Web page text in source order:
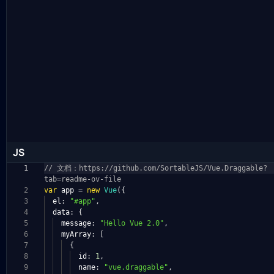
JS
1
2
3
4
5
6
7
8
9
// 文档：https://github.com/SortableJS/Vue.Draggable?
tab=readme-ov-file
var app = new Vue({
el : "#app" ,
data:
{
message: "Hello Vue 2.0" ,
myArray:
{
id : 1,
name: "vue.draggable" ,